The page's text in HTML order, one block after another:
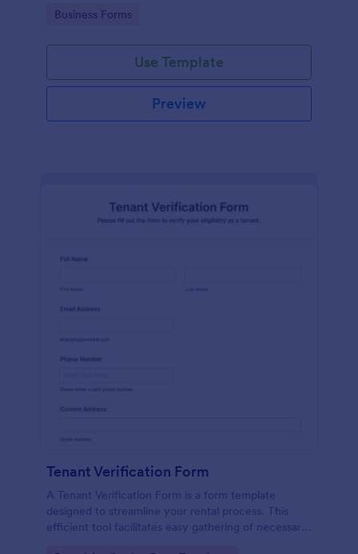
Go to Category:
Business Forms
Use Template
Preview
Tenant Verification Form
A Tenant Verification Form is a form template
designed to streamline your rental process. This
efficient tool facilitates easy gathering of necessary